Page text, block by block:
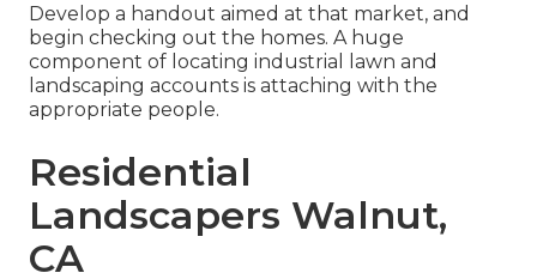
Develop a handout aimed at that market, and
begin checking out the homes. A huge
component of locating industrial lawn and
landscaping accounts is attaching with the
appropriate people.
Residential
Landscapers Walnut,
CA